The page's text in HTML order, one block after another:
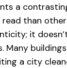
a
than
it
Many
a city